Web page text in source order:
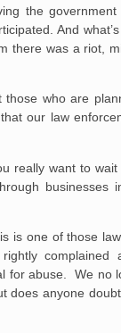
the
And
there was a riot,
those who are
our law
really want to
businesses
is one of those
complained
for abuse. We no
does anyone